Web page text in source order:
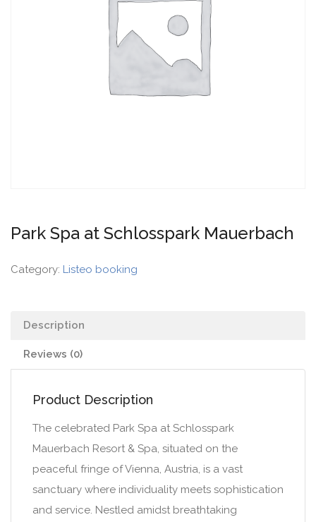
Park Spa at Schlosspark Mauerbach
Category: Listeo booking
Description
Reviews (0)
Product Description
The celebrated Park Spa at Schlosspark
Mauerbach Resort & Spa, situated on the
peaceful fringe of Vienna, Austria, is a vast
sanctuary where individuality meets sophistication
and service. Nestled amidst breathtaking